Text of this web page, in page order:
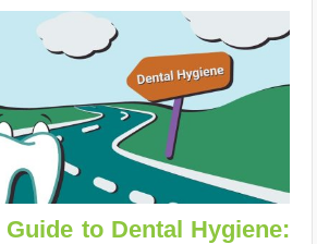
to Dental Hygiene: